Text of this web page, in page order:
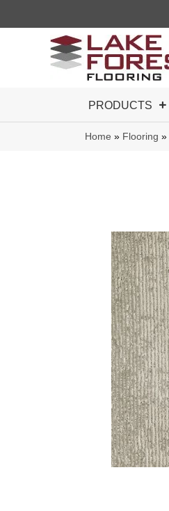
PRODUCTS
Home » Flooring »